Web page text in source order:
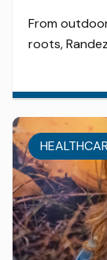
From
roots,
since. As an
town that